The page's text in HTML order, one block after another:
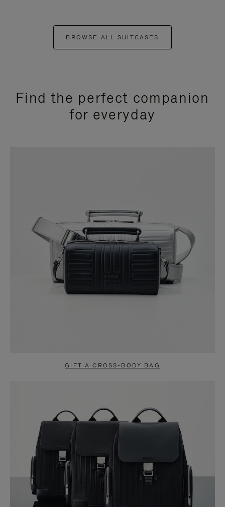
BROWSE ALL SUITCASES
Find the perfect companion
for everyday
GIFT A CROSS-BODY BAG